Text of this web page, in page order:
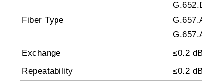
Fiber Type
G.652.D /
G.657.A1 /
G.657.A2
Exchange
≤0.2 dB
Repeatability
≤0.2 dB